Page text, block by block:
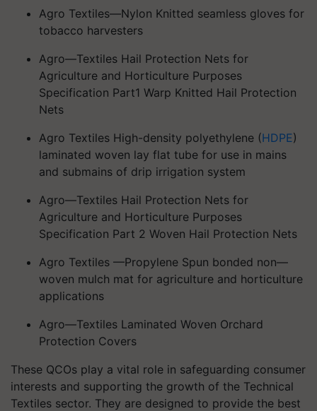
Agro Textiles—Nylon Knitted seamless gloves for
tobacco harvesters
Agro—Textiles Hail Protection Nets for
Agriculture and Horticulture Purposes
Specification Part1 Warp Knitted Hail Protection
Nets
Agro Textiles High-density polyethylene (HDPE)
laminated woven lay flat tube for use in mains
and submains of drip irrigation system
Agro—Textiles Hail Protection Nets for
Agriculture and Horticulture Purposes
Specification Part 2 Woven Hail Protection Nets
Agro Textiles —Propylene Spun bonded non—
woven mulch mat for agriculture and horticulture
applications
Agro—Textiles Laminated Woven Orchard
Protection Covers
These QCOs play a vital role in safeguarding consumer
interests and supporting the growth of the Technical
Textiles sector. They are designed to provide the best